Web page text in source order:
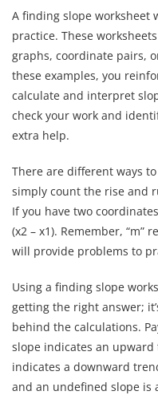
A finding slope worksheet
practice. These
graphs, coordinate pairs,
these examples, you
calculate and interpret
check your work and
extra help.
There are different ways
simply count the rise and
If you have two
(x2 – x1). Remember, “m”
will provide problems to
Using a finding slope
getting the right answer;
behind the calculations.
slope indicates an
indicates a downward
and an undefined slope is